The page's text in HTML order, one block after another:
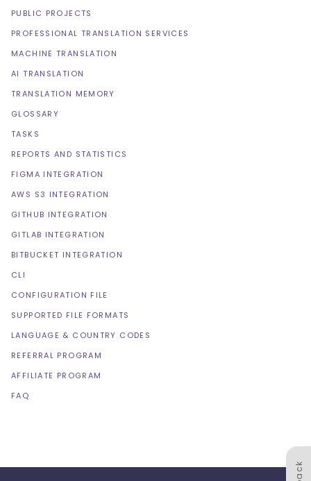
PUBLIC PROJECTS
PROFESSIONAL TRANSLATION SERVICES
MACHINE TRANSLATION
AI TRANSLATION
TRANSLATION MEMORY
GLOSSARY
TASKS
REPORTS AND STATISTICS
FIGMA INTEGRATION
AWS S3 INTEGRATION
GITHUB INTEGRATION
GITLAB INTEGRATION
BITBUCKET INTEGRATION
CLI
CONFIGURATION FILE
SUPPORTED FILE FORMATS
LANGUAGE & COUNTRY CODES
REFERRAL PROGRAM
AFFILIATE PROGRAM
FAQ